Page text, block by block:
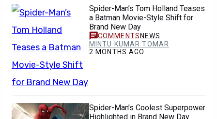
Spider-Man’s Tom Holland Teases
a Batman Movie-Style Shift for
Brand New Day
NEWS
MINTU KUMAR TOMAR
2 MONTHS AGO
Spider-Man’s Coolest Superpower
Highlighted in Brand New Day